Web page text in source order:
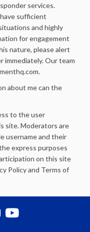
services.
sufficient
and highly
for engagement
nature, please alert
immediately. Our team
about me can the
to the user
site. Moderators are
username and their
express purposes
on this site
Policy and Terms of